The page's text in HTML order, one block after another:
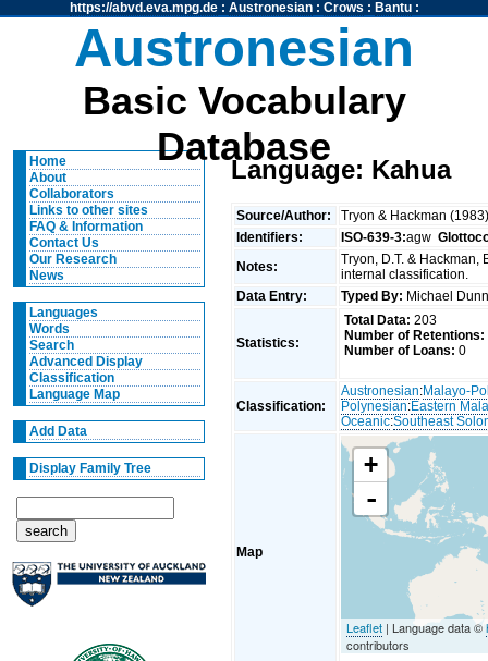
https://abvd.eva.mpg.de: Austronesian: Crows : Bantu:
Austronesian
Basic Vocabulary
Database
Home
About
Collaborators
Links to other sites
FAQ & Information
Contact Us
Our Research
News
Languages
Words
Search
Advanced Display
Classification
Language Map
Add Data
Display Family Tree
Language: Kahua
Source/Author:
Tryon & Hackman
Identifiers:
ISO-639-3:agw
Notes:
Tryon, D.T. & Hackman,
internal classification.
Data Entry:
Typed By: Michael
Statistics:
Total Data: 203
Number of Retentions:
Number of Loans: 0
Classification:
Austronesian:Malayo-
Polynesian:Eastern
Oceanic:Southeast
Map
+
-
Leaflet | Language data ©
contributors